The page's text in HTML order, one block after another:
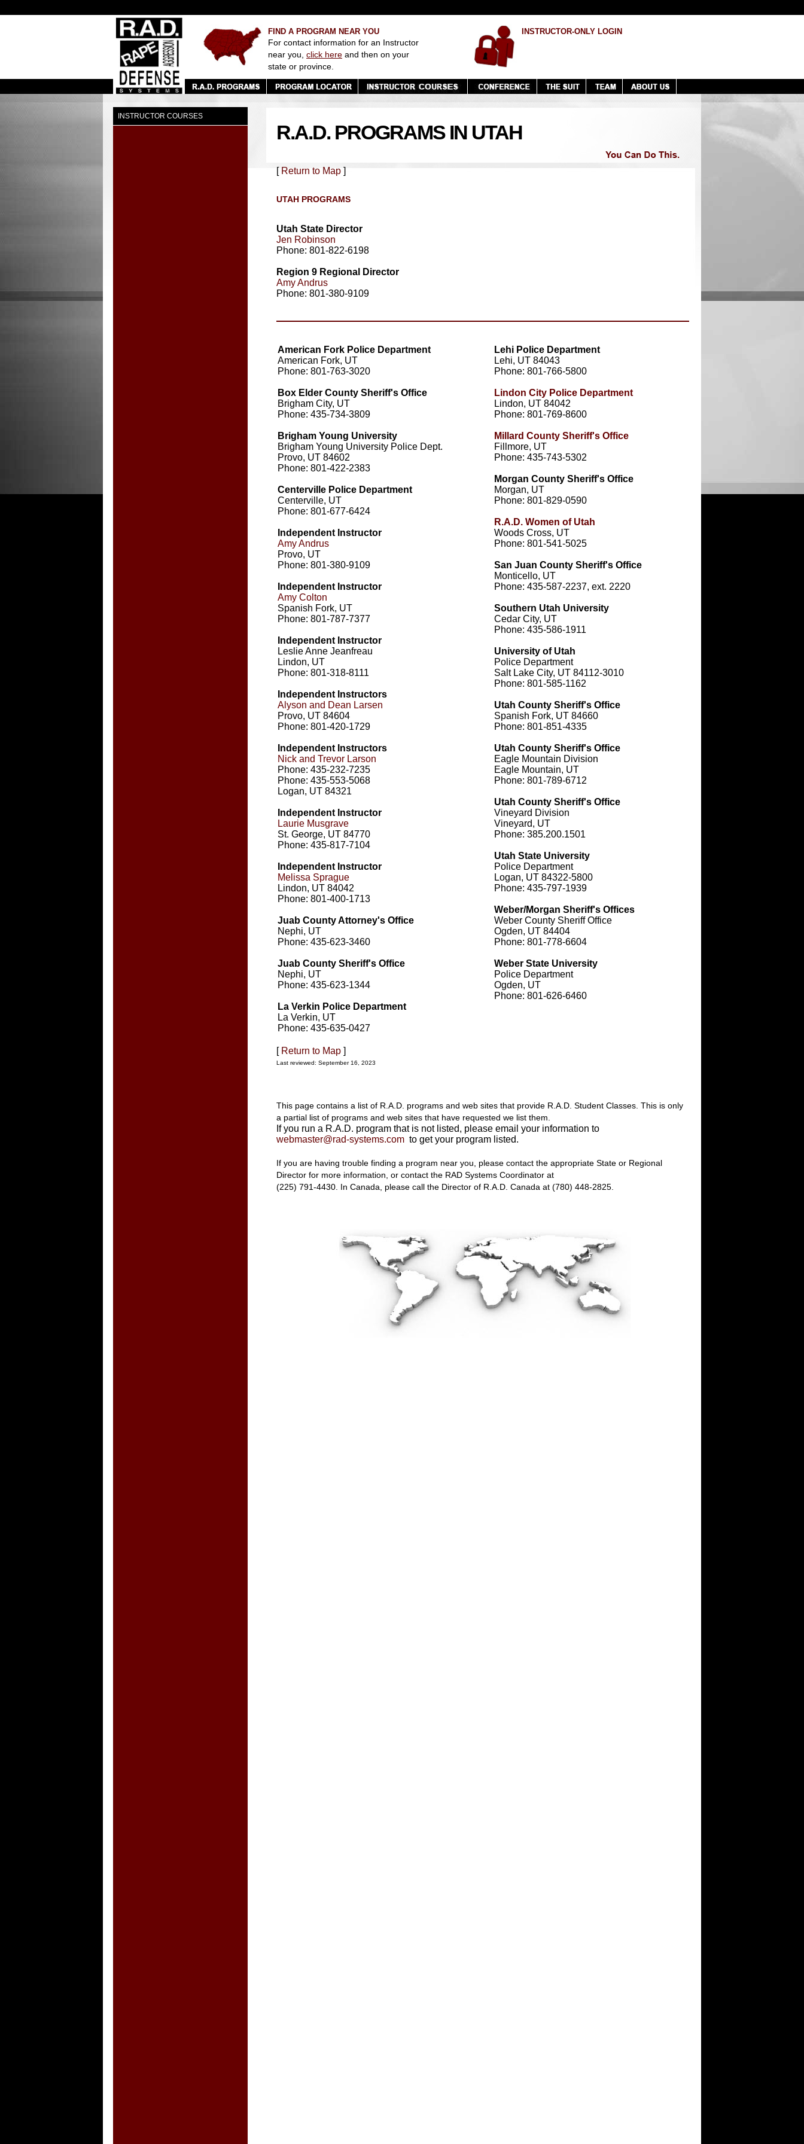
FIND A PROGRAM NEAR YOU
For contact information for an Instructor
near you, click here and then on your
state or province.
INSTRUCTOR-ONLY LOGIN
INSTRUCTOR COURSES
R.A.D. PROGRAMS IN UTAH
[ Return to Map ]
UTAH PROGRAMS
Utah State Director
Jen Robinson
Phone: 801-822-6198
Region 9 Regional Director
Amy Andrus
Phone: 801-380-9109
American Fork Police Department
American Fork, UT
Phone: 801-763-3020
Box Elder County Sheriff's Office
Brigham City, UT
Phone: 435-734-3809
Brigham Young University
Brigham Young University Police Dept.
Provo, UT 84602
Phone: 801-422-2383
Centerville Police Department
Centerville, UT
Phone: 801-677-6424
Independent Instructor
Amy Andrus
Provo, UT
Phone: 801-380-9109
Independent Instructor
Amy Colton
Spanish Fork, UT
Phone: 801-787-7377
Independent Instructor
Leslie Anne Jeanfreau
Lindon, UT
Phone: 801-318-8111
Independent Instructors
Alyson and Dean Larsen
Provo, UT 84604
Phone: 801-420-1729
Independent Instructors
Nick and Trevor Larson
Phone: 435-232-7235
Phone: 435-553-5068
Logan, UT 84321
Independent Instructor
Laurie Musgrave
St. George, UT 84770
Phone: 435-817-7104
Independent Instructor
Melissa Sprague
Lindon, UT 84042
Phone: 801-400-1713
Juab County Attorney's Office
Nephi, UT
Phone: 435-623-3460
Juab County Sheriff's Office
Nephi, UT
Phone: 435-623-1344
La Verkin Police Department
La Verkin, UT
Phone: 435-635-0427
Lehi Police Department
Lehi, UT 84043
Phone: 801-766-5800
Lindon City Police Department
Lindon, UT 84042
Phone: 801-769-8600
Millard County Sheriff's Office
Fillmore, UT
Phone: 435-743-5302
Morgan County Sheriff's Office
Morgan, UT
Phone: 801-829-0590
R.A.D. Women of Utah
Woods Cross, UT
Phone: 801-541-5025
San Juan County Sheriff's Office
Monticello, UT
Phone: 435-587-2237, ext. 2220
Southern Utah University
Cedar City, UT
Phone: 435-586-1911
University of Utah
Police Department
Salt Lake City, UT 84112-3010
Phone: 801-585-1162
Utah County Sheriff's Office
Spanish Fork, UT 84660
Phone: 801-851-4335
Utah County Sheriff's Office
Eagle Mountain Division
Eagle Mountain, UT
Phone: 801-789-6712
Utah County Sheriff's Office
Vineyard Division
Vineyard, UT
Phone: 385.200.1501
Utah State University
Police Department
Logan, UT 84322-5800
Phone: 435-797-1939
Weber/Morgan Sheriff's Offices
Weber County Sheriff Office
Ogden, UT 84404
Phone: 801-778-6604
Weber State University
Police Department
Ogden, UT
Phone: 801-626-6460
[ Return to Map ]
Last reviewed: September 16, 2023
This page contains a list of R.A.D. programs and web sites that provide R.A.D. Student Classes. This is only
a partial list of programs and web sites that have requested we list them.
If you run a R.A.D. program that is not listed, please email your information to
webmaster@rad-systems.com to get your program listed.
If you are having trouble finding a program near you, please contact the appropriate State or Regional
Director for more information, or contact the RAD Systems Coordinator at
(225) 791-4430. In Canada, please call the Director of R.A.D. Canada at (780) 448-2825.